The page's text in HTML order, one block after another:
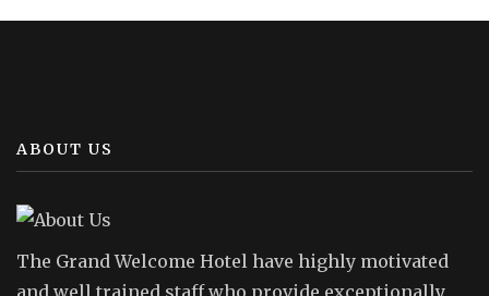
ABOUT US
The Grand Welcome Hotel have highly motivated
and well trained staff who provide exceptionally